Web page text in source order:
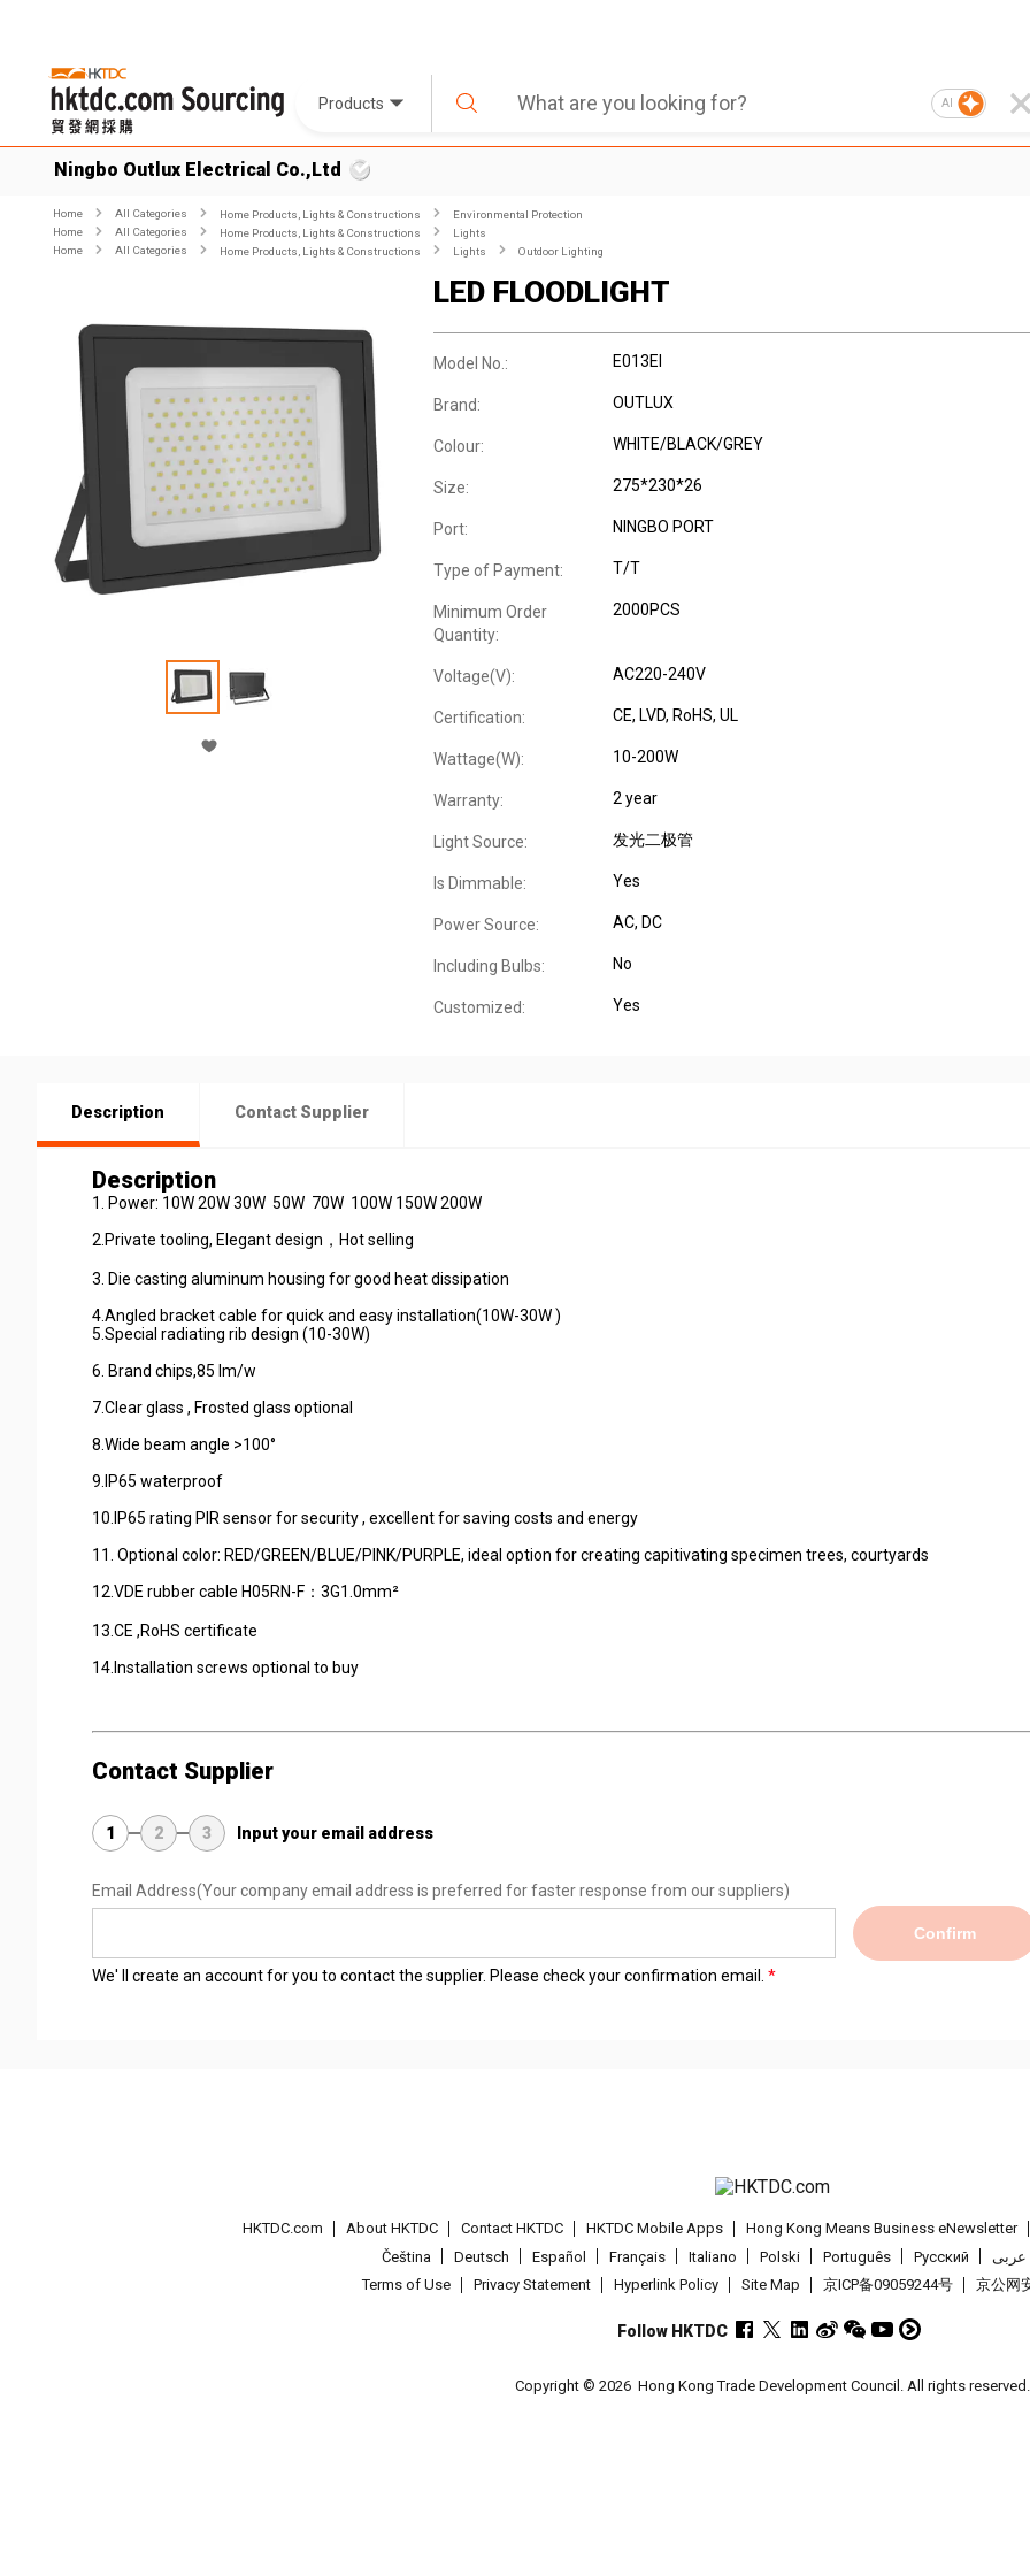
Products AI
Ningbo Outlux Electrical Co.,Ltd
Home All Categories Home Products, Lights & Constructions
Environmental Protection
Home
All Categories Home Products, Lights & Constructions
Lights
Home
All Categories Home Products, Lights & Constructions Lights Outdoor Lighting
LED FLOODLIGHT
Model No.: E013EI
Brand: OUTLUX
Colour: WHITE/BLACK/GREY
Size: 275*230*26
Port: NINGBO PORT
Type of Payment: T/T
Minimum Order
Quantity:
2000PCS
Voltage(V): AC220-240V
Certification: CE, LVD, RoHS, UL
Wattage(W): 10-200W
Warranty: 2 year
Light Source: 发光二极管
Is Dimmable: Yes
Power Source: AC, DC
Including Bulbs: No
Customized: Yes
Description Contact Supplier
Description
1. Power: 10W 20W 30W 50W 70W 100W 150W 200W
2.Private tooling, Elegant design，Hot selling
3. Die casting aluminum housing for good heat dissipation
4.Angled bracket cable for quick and easy installation(10W-30W )
5.Special radiating rib design (10-30W)
6. Brand chips,85 lm/w
7.Clear glass , Frosted glass optional
8.Wide beam angle >100°
9.IP65 waterproof
10.IP65 rating PIR sensor for security , excellent for saving costs and energy
11. Optional color: RED/GREEN/BLUE/PINK/PURPLE, ideal option for creating capitivating specimen trees,
12.VDE rubber cable H05RN-F：3G1.0mm²
13.CE ,RoHS certificate
14.Installation screws optional to buy
Contact Supplier
1 2 3 Input your email address
Email Address(Your company email address is preferred for faster response from our suppliers)
Confirm
We' ll create an account for you to contact the supplier. Please check your confirmation email.
HKTDC.com About HKTDC Contact HKTDC HKTDC Mobile Apps
Hong Kong Means Business eNewsletter
Čeština
Deutsch Español Français Italiano Polski Português Pусский
عربى
Terms of Use
Privacy Statement Hyperlink Policy Site Map 京ICP备09059244号 京公网
Follow HKTDC
Copyright © 2026 Hong Kong Trade Development Council. All rights reserved.